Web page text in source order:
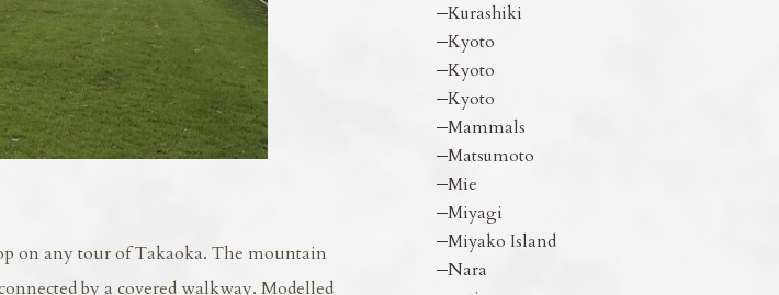
on any tour of Takaoka. The mountain
by a covered walkway. Modelled
Kurashiki
Kyoto
Kyoto
Kyoto
Mammals
Matsumoto
Mie
Miyagi
Miyako Island
Nara